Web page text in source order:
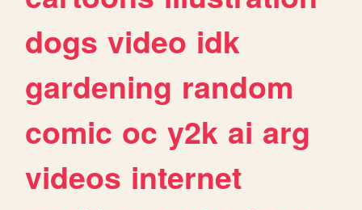
dogs video idk
gardening random
comic oc y2k ai arg
videos internet